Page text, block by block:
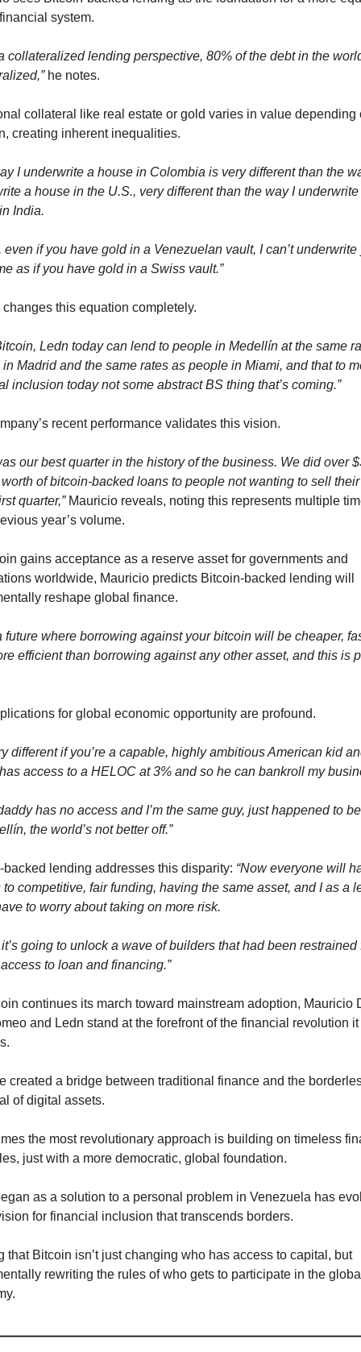
system.
collateralized lending perspective, 80% of the debt in the
he notes.
collateral like real estate or gold varies in value depending
creating inherent inequalities.
I underwrite a house in Colombia is very different than the
a house in the U.S., very different than the way I underwrite
India.
even if you have gold in a Venezuelan vault, I can’t underwrite
as if you have gold in a Swiss vault.”
this equation completely.
Ledn today can lend to people in Medellín at the same
Madrid and the same rates as people in Miami, and that to
inclusion today not some abstract BS thing that’s coming.”
recent performance validates this vision.
our best quarter in the history of the business. We did over
of bitcoin-backed loans to people not wanting to sell
quarter,” Mauricio reveals, noting this represents multiple
year’s volume.
gains acceptance as a reserve asset for governments and
worldwide, Mauricio predicts Bitcoin-backed lending will
reshape global finance.
future where borrowing against your bitcoin will be cheaper,
efficient than borrowing against any other asset, and this is
for global economic opportunity are profound.
different if you’re a capable, highly ambitious American kid
access to a HELOC at 3% and so he can bankroll my
has no access and I’m the same guy, just happened to
the world’s not better off.”
backed lending addresses this disparity: “Now everyone will
to competitive, fair funding, having the same asset, and I as a
to worry about taking on more risk.
it’s going to unlock a wave of builders that had been restrained
to loan and financing.”
continues its march toward mainstream adoption, Mauricio
and Ledn stand at the forefront of the financial revolution it
created a bridge between traditional finance and the
of digital assets.
the most revolutionary approach is building on timeless
just with a more democratic, global foundation.
as a solution to a personal problem in Venezuela has
for financial inclusion that transcends borders.
that Bitcoin isn’t just changing who has access to capital, but
rewriting the rules of who gets to participate in the